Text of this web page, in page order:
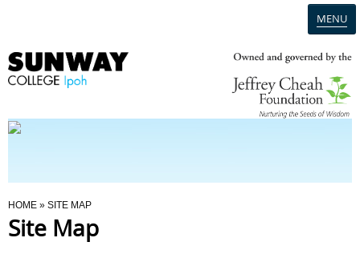
MENU
Programmes
You Are Here
HOME » SITE MAP
Site Map